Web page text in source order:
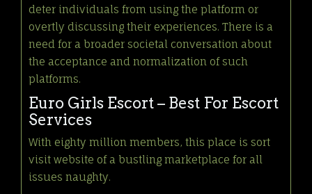
deter individuals from using the platform or
overtly discussing their experiences. There is a
need for a broader societal conversation about
the acceptance and normalization of such
platforms.
Euro Girls Escort – Best For Escort
Services
With eighty million members, this place is sort
visit website of a bustling marketplace for all
issues naughty.